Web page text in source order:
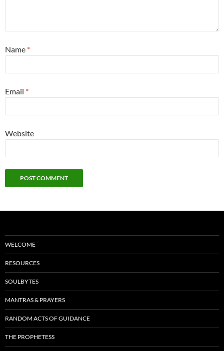
Name *
Email *
Website
WELCOME
RESOURCES
SOULBYTES
MANTRAS & PRAYERS
RANDOM ACTS OF GUIDANCE
THE PROPHETESS